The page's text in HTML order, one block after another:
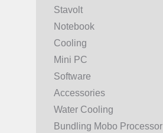
Stavolt
Notebook
Cooling
Mini PC
Software
Accessories
Water Cooling
Bundling Mobo Processor